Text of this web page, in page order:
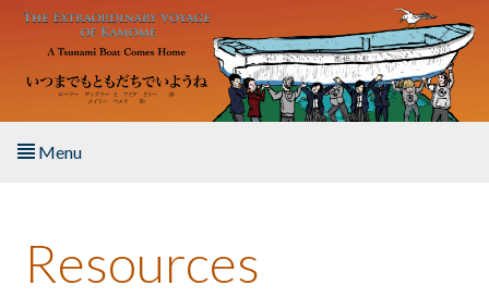
Skip to main content
Menu
About the Book
Resources